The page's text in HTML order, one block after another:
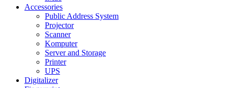
Accessories
Public Address System
Projector
Scanner
Komputer
Server and Storage
Printer
UPS
Digitalizer